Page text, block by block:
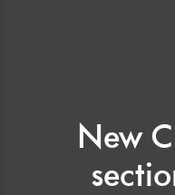
New